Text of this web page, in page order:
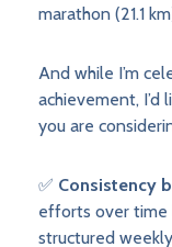
marathon (21.1
And while I’m
achievement,
you are
✅ Consistency
efforts over time
structured